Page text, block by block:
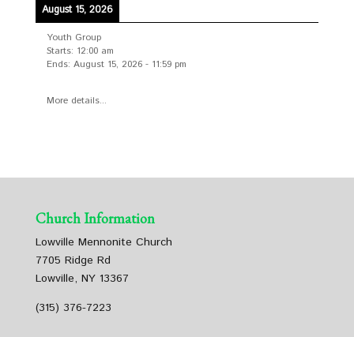
August 15, 2026
Youth Group
Starts: 12:00 am
Ends: August 15, 2026- 11:59 pm
More details...
Church Information
Lowville Mennonite Church
7705 Ridge Rd
Lowville, NY 13367
(315) 376-7223